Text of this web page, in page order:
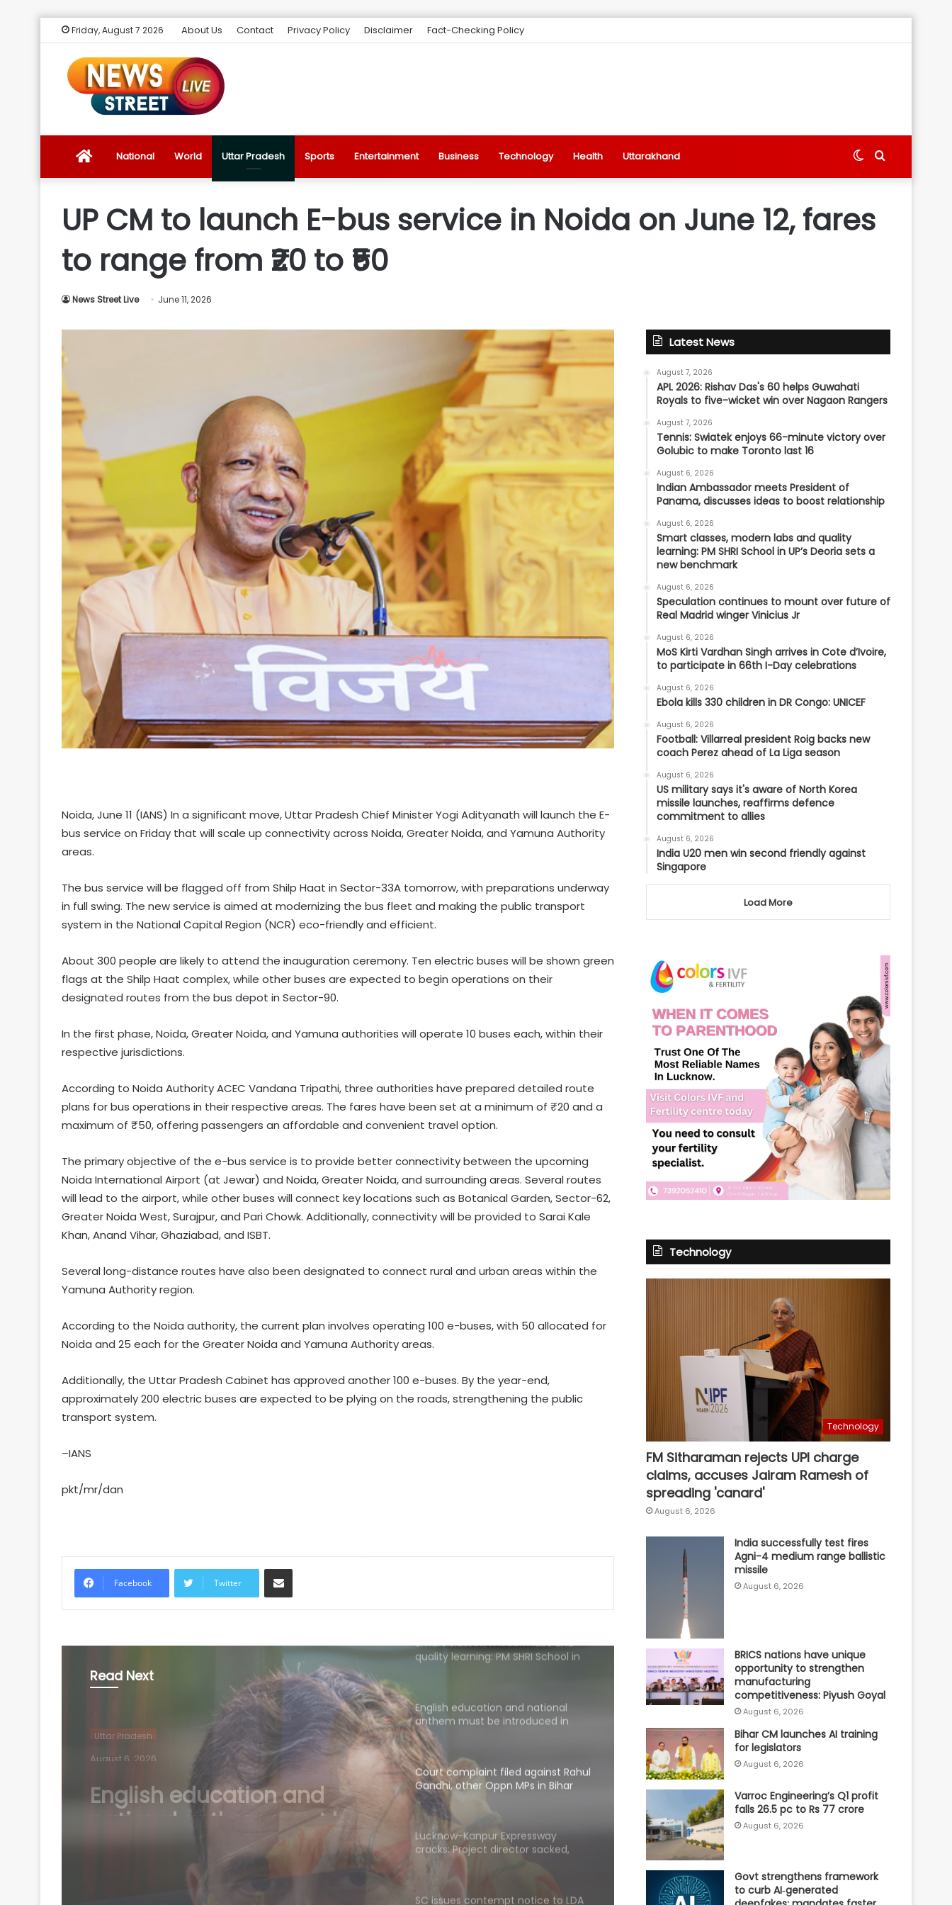
Friday, August 7 2026 About Us Contact Privacy Policy Disclaimer Fact-Checking Policy
News
for
the
Latest
Trending
News
National World Uttar Pradesh Sports Entertainment Business Technology Health Uttarakhand Search
Switch
UP CM to launch E-bus service in Noida on June 12, fares
to range from ₹20 to ₹50
News Street Live June 11, 2026
Noida, June 11 (IANS) In a significant move, Uttar Pradesh Chief Minister Yogi Adityanath will launch the E-
bus service on Friday that will scale up connectivity across Noida, Greater Noida, and Yamuna Authority
areas.
The bus service will be flagged off from Shilp Haat in Sector-33A tomorrow, with preparations underway
in full swing. The new service is aimed at modernizing the bus fleet and making the public transport
system in the National Capital Region (NCR) eco-friendly and efficient.
About 300 people are likely to attend the inauguration ceremony. Ten electric buses will be shown green
flags at the Shilp Haat complex, while other buses are expected to begin operations on their
designated routes from the bus depot in Sector-90.
In the first phase, Noida, Greater Noida, and Yamuna authorities will operate 10 buses each, within their
respective jurisdictions.
According to Noida Authority ACEC Vandana Tripathi, three authorities have prepared detailed route
plans for bus operations in their respective areas. The fares have been set at a minimum of ₹20 and a
maximum of ₹50, offering passengers an affordable and convenient travel option.
The primary objective of the e-bus service is to provide better connectivity between the upcoming
Noida International Airport (at Jewar) and Noida, Greater Noida, and surrounding areas. Several routes
will lead to the airport, while other buses will connect key locations such as Botanical Garden, Sector-62,
Greater Noida West, Surajpur, and Pari Chowk. Additionally, connectivity will be provided to Sarai Kale
Khan, Anand Vihar, Ghaziabad, and ISBT.
Several long-distance routes have also been designated to connect rural and urban areas within the
Yamuna Authority region.
According to the Noida authority, the current plan involves operating 100 e-buses, with 50 allocated for
Noida and 25 each for the Greater Noida and Yamuna Authority areas.
Additionally, the Uttar Pradesh Cabinet has approved another 100 e-buses. By the year-end,
approximately 200 electric buses are expected to be plying on the roads, strengthening the public
transport system.
–IANS
pkt/mr/dan
Facebook Twitter
Share via Email
Read Next
Uttar Pradesh
August 6, 2026
Court complaint filed
against Rahul Gandhi, other
Oppn MPs in Bihar
AISA chief Neha to hold month-
tomorrow
bail conditions to allow Lakhimpur
Smart classes, modern labs and
madrasas: Madhavi Latha (IANS
Exclusive)
Court complaint filed against Rahul
Gandhi, other Oppn MPs in Bihar
Lucknow-Kanpur Expressway
cracks: Project director sacked,
construction agency served show
cause notice
Vice-Chairman, seeks SIT report on
Lucknow fire tragedy
Latest News
August 7, 2026
APL 2026: Rishav Das's 60 helps Guwahati
Royals to five-wicket win over Nagaon Rangers
August 7, 2026
Tennis: Swiatek enjoys 66-minute victory over
Golubic to make Toronto last 16
August 6, 2026
Indian Ambassador meets President of
Panama, discusses ideas to boost relationship
August 6, 2026
Smart classes, modern labs and quality
learning: PM SHRI School in UP’s Deoria sets a
new benchmark
August 6, 2026
Speculation continues to mount over future of
Real Madrid winger Vinicius Jr
August 6, 2026
MoS Kirti Vardhan Singh arrives in Cote d’Ivoire,
to participate in 66th I-Day celebrations
August 6, 2026
Ebola kills 330 children in DR Congo: UNICEF
August 6, 2026
Football: Villarreal president Roig backs new
coach Perez ahead of La Liga season
August 6, 2026
US military says it's aware of North Korea
missile launches, reaffirms defence
commitment to allies
August 6, 2026
India U20 men win second friendly against
Singapore
Load More
Technology
Technology
FM Sitharaman rejects UPI charge
claims, accuses Jairam Ramesh of
spreading 'canard'
August 6, 2026
India successfully test fires
Agni-4 medium range ballistic
missile
August 6, 2026
BRICS nations have unique
opportunity to strengthen
manufacturing
competitiveness: Piyush Goyal
August 6, 2026
Bihar CM launches AI training
for legislators
August 6, 2026
Varroc Engineering’s Q1 profit
falls 26.5 pc to Rs 77 crore
August 6, 2026
Govt strengthens framework
to curb AI‑generated